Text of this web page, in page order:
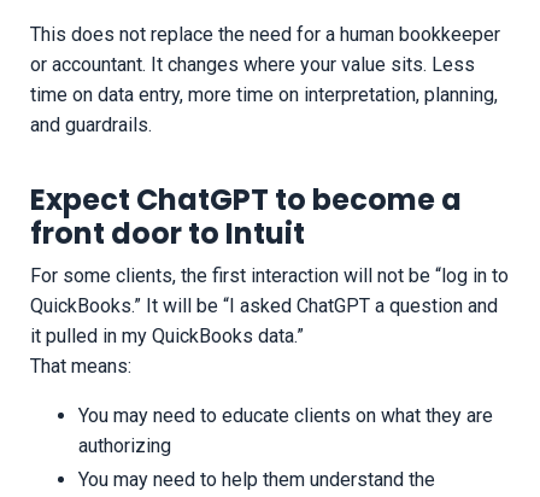
This does not replace the need for a human bookkeeper
or accountant. It changes where your value sits. Less
time on data entry, more time on interpretation, planning,
and guardrails.
Expect ChatGPT to become a
front door to Intuit
For some clients, the first interaction will not be “log in to
QuickBooks.” It will be “I asked ChatGPT a question and
it pulled in my QuickBooks data.”
That means:
You may need to educate clients on what they are
authorizing
You may need to help them understand the